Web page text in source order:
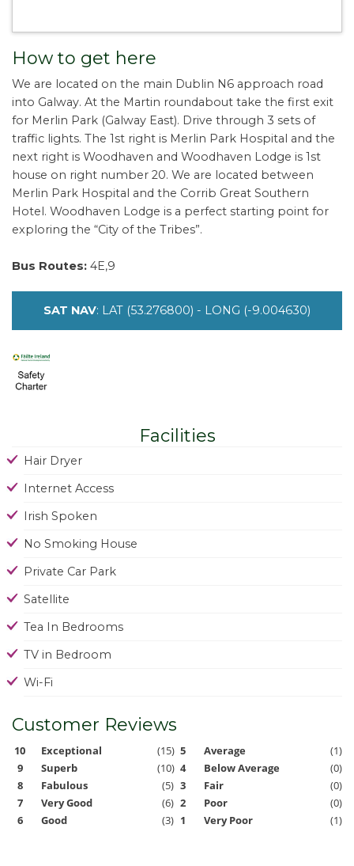
How to get here
We are located on the main Dublin N6 approach road
into Galway. At the Martin roundabout take the first exit
for Merlin Park (Galway East). Drive through 3 sets of
traffic lights. The 1st right is Merlin Park Hospital and the
next right is Woodhaven and Woodhaven Lodge is 1st
house on right number 20. We are located between
Merlin Park Hospital and the Corrib Great Southern
Hotel. Woodhaven Lodge is a perfect starting point for
exploring the “City of the Tribes”.
Bus Routes: 4E,9
SAT NAV: LAT (53.276800) - LONG (-9.004630)
Facilities
Hair Dryer
Internet Access
Irish Spoken
No Smoking House
Private Car Park
Satellite
Tea In Bedrooms
TV in Bedroom
Wi-Fi
Customer Reviews
10 Exceptional (15) 5 Average
(1)
9
Superb (10) 4 Below Average
(0)
8
Fabulous (5) 3 Fair
(0)
7
Very Good (6) 2 Poor
(0)
6
Good (3) 1 Very Poor (1)